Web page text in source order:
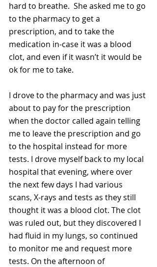
hard to breathe.  She asked me to go
to the pharmacy to get a
prescription, and to take the
medication in-case it was a blood
clot, and even if it wasn’t it would be
ok for me to take.
I drove to the pharmacy and was just
about to pay for the prescription
when the doctor called again telling
me to leave the prescription and go
to the hospital instead for more
tests. I drove myself back to my local
hospital that evening, where over
the next few days I had various
scans, X-rays and tests as they still
thought it was a blood clot. The clot
was ruled out, but they discovered I
had fluid in my lungs, so continued
to monitor me and request more
tests. On the afternoon of